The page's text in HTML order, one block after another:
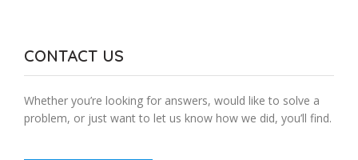
CONTACT US
Whether you’re looking for answers, would like to solve a
problem, or just want to let us know how we did, you’ll find.